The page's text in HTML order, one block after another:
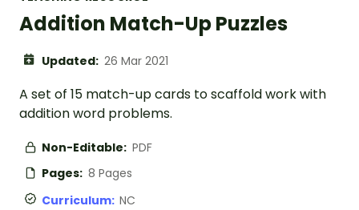
Addition Match-Up Puzzles
Updated: 26 Mar 2021
A set of 15 match-up cards to scaffold work with
addition word problems.
Non-Editable: PDF
Pages: 8 Pages
Curriculum: NC